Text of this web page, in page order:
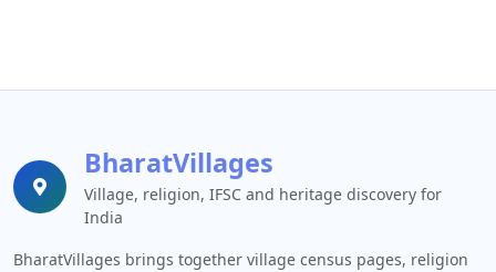
BharatVillages
Village, religion, IFSC and heritage discovery for
India
BharatVillages brings together village census pages, religion